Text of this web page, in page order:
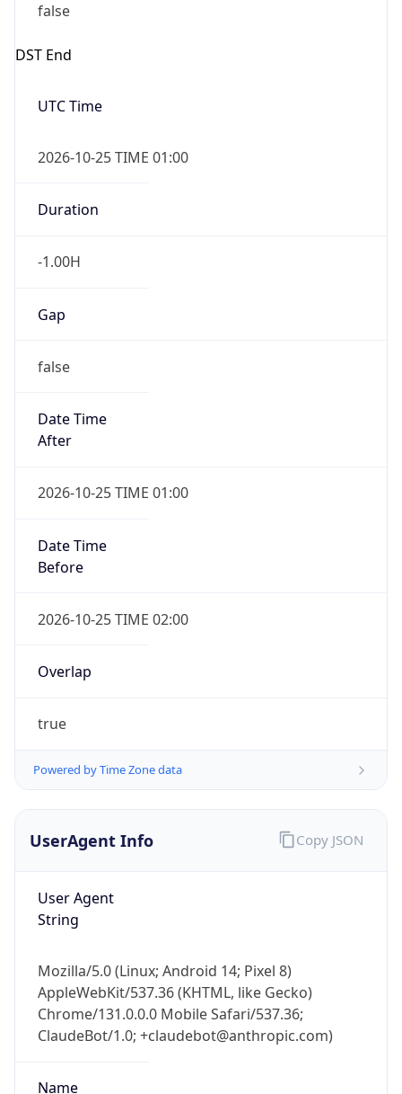
false
DST End
UTC Time
2026-10-25 TIME 01:00
Duration
-1.00H
Gap
false
Date Time
After
2026-10-25 TIME 01:00
Date Time
Before
2026-10-25 TIME 02:00
Overlap
true
Powered by Time Zone data
UserAgent Info
User Agent
String
Mozilla/5.0 (Linux; Android 14; Pixel 8)
AppleWebKit/537.36 (KHTML, like Gecko)
Chrome/131.0.0.0 Mobile Safari/537.36;
ClaudeBot/1.0; +claudebot@anthropic.com)
Name
Copy JSON
Real-time Data Mobile Ready
Get it on Google Play
Not now